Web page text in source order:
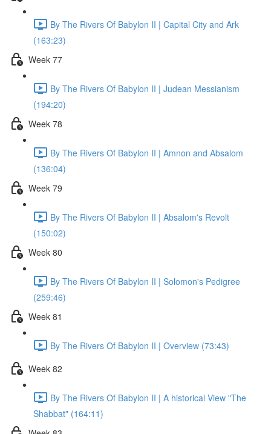
By The Rivers Of Babylon II | Capital City and Ark
(163:23)
Week 77
By The Rivers Of Babylon II | Judean Messianism
(194:20)
Week 78
By The Rivers Of Babylon II | Amnon and Absalom
(136:04)
Week 79
By The Rivers Of Babylon II | Absalom's Revolt
(150:02)
Week 80
By The Rivers Of Babylon II | Solomon's Pedigree
(259:46)
Week 81
By The Rivers Of Babylon II | Overview (73:43)
Week 82
By The Rivers Of Babylon II | A historical View "The
Shabbat" (164:11)